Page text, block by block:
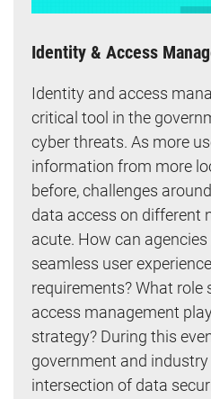
Identity & Access
Identity and access
critical tool in the
cyber threats. As more
information from more
before, challenges
data access on different
acute. How can
seamless user
requirements? What role
access management
strategy? During this
government and
intersection of data